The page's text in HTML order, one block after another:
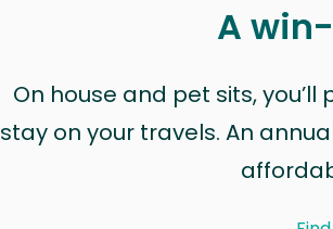
A
On house and pet sits,
stay on your travels. An